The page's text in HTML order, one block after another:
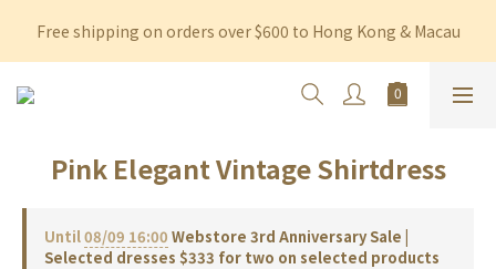
Free shipping on orders over $600 to Hong Kong & Macau
Free shipping on orders over $600 to Hong Kong & Macau
Permanent 10% discount upon purchase of $1,200 within 3
Free shipping on orders over $600 to Hong Kong & Macau
Pink Elegant Vintage Shirtdress
Until08/09 16:00 Webstore 3rd Anniversary Sale |
Selected dresses $333 for two on selected products